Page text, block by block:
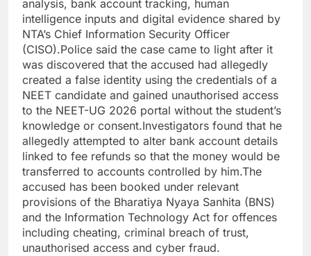
analysis, bank account tracking, human
intelligence inputs and digital evidence shared by
NTA’s Chief Information Security Officer
(CISO).Police said the case came to light after it
was discovered that the accused had allegedly
created a false identity using the credentials of a
NEET candidate and gained unauthorised access
to the NEET-UG 2026 portal without the student’s
knowledge or consent.Investigators found that he
allegedly attempted to alter bank account details
linked to fee refunds so that the money would be
transferred to accounts controlled by him.The
accused has been booked under relevant
provisions of the Bharatiya Nyaya Sanhita (BNS)
and the Information Technology Act for offences
including cheating, criminal breach of trust,
unauthorised access and cyber fraud.